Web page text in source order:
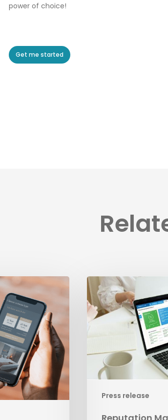
power of choice!
Get me started
Press release
Reputation
Management